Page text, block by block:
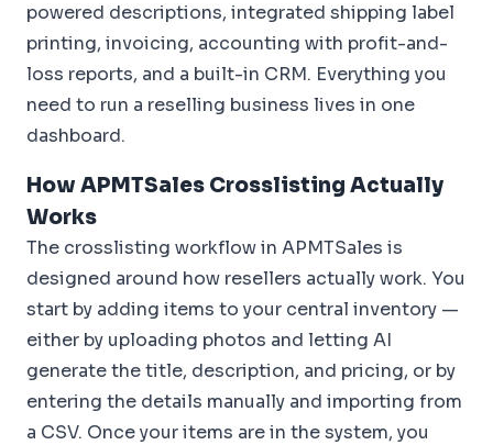
powered descriptions, integrated shipping label
printing, invoicing, accounting with profit-and-
loss reports, and a built-in CRM. Everything you
need to run a reselling business lives in one
dashboard.
How APMTSales Crosslisting Actually
Works
The crosslisting workflow in APMTSales is
designed around how resellers actually work. You
start by adding items to your central inventory —
either by uploading photos and letting AI
generate the title, description, and pricing, or by
entering the details manually and importing from
a CSV. Once your items are in the system, you